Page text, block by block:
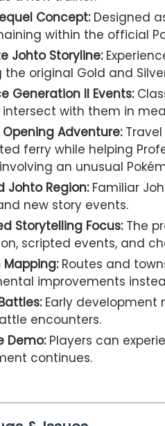
Concept:Designed
within the official
Johto Storyline:
the original Gold and
Generation II Events:
with them in
Adventure:Travel
ferry while helping
an unusual
Johto Region:Familiar
new story events.
Storytelling Focus:The
scripted events, and
Routes and
improvements
Early development
encounters.
Demo:Players can
continues.